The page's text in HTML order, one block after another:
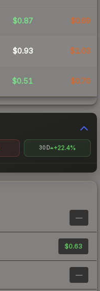
$0.87 $0.69
$0.93 $1.03
$0.51 $0.70
30D +22.4%
—
$0.63
—